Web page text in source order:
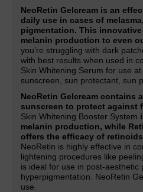
NeoRetin Gelcream is an
daily use in cases of
pigmentation. This
melanin production to even
you’re struggling with dark
with best results when used in
Skin Whitening Serum for use at
sunscreen, sun protectant, sun
NeoRetin Gelcream contains
sunscreen to protect against
Skin Whitening Booster System
melanin production, while
offers the efficacy of
NeoRetin is highly effective in
lightening procedures like
is ideal for use in post-aesthetic
hyperpigmentation. NeoRetin
use.